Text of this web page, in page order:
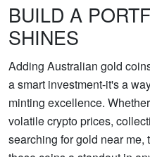
BUILD A
SHINES
Adding Australian gold
a smart investment-it's a
minting excellence.
volatile crypto prices,
searching for gold near me,